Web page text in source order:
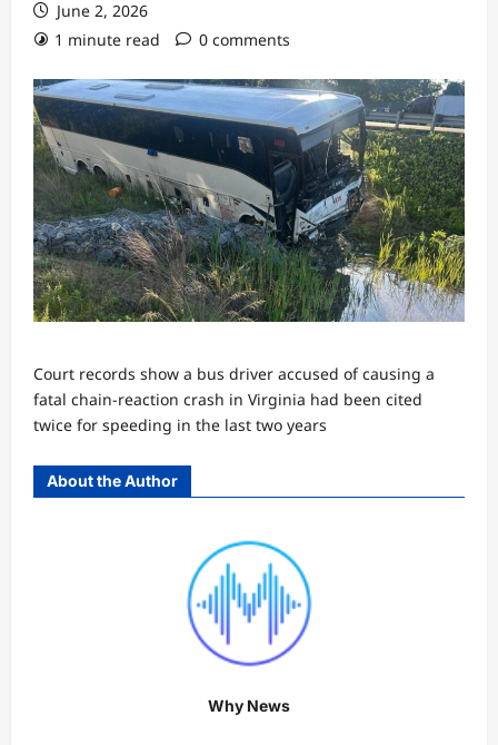
June 2, 2026
1 minute read
0 comments
Court records show a bus driver accused of causing a
fatal chain-reaction crash in Virginia had been cited
twice for speeding in the last two years
About the Author
Why News